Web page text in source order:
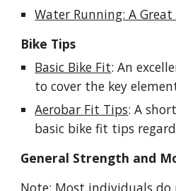
Water Running: A
Bike Tips
Basic Bike Fit: An
to cover the key
Aerobar Fit Tips: A
basic bike fit tips
General Strength and
Note: Most individuals